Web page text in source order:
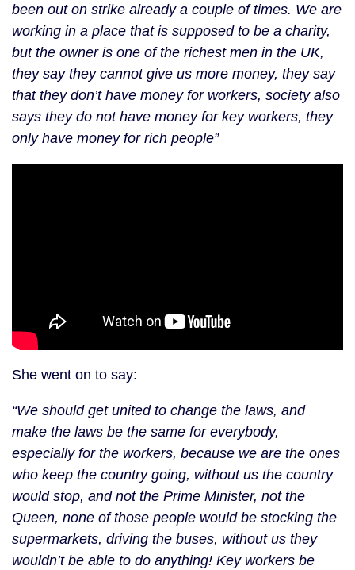
been out on strike already a couple of times. We are
working in a place that is supposed to be a charity,
but the owner is one of the richest men in the UK,
they say they cannot give us more money, they say
that they don’t have money for workers, society also
says they do not have money for key workers, they
only have money for rich people”
She went on to say:
“We should get united to change the laws, and
make the laws be the same for everybody,
especially for the workers, because we are the ones
who keep the country going, without us the country
would stop, and not the Prime Minister, not the
Queen, none of those people would be stocking the
supermarkets, driving the buses, without us they
wouldn’t be able to do anything! Key workers be